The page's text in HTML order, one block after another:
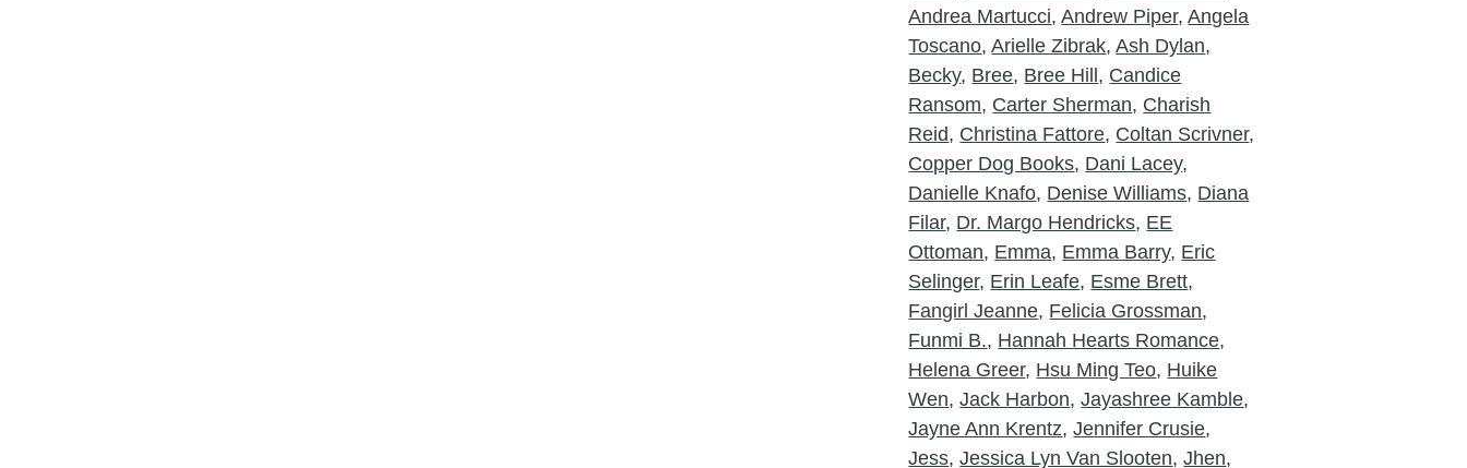
Andrea Martucci,Andrew Piper,Angela
Toscano,Arielle Zibrak,Ash Dylan,
Becky, Bree, Bree Hill , Candice
Ransom, Carter Sherman, Charish
Reid, Christina Fattore, Coltan Scrivner,
Copper Dog Books, Dani Lacey,
Danielle Knafo, Denise Williams, Diana
Filar, Dr. Margo Hendricks, EE
Ottoman, Emma, Emma Barry, Eric
Selinger, Erin Leafe, Esme Brett,
Fangirl Jeanne, Felicia Grossman,
Funmi B., Hannah Hearts Romance,
Helena Greer, Hsu Ming Teo, Huike
Wen,Jack Harbon,Jayashree Kamble,
Jayne Ann Krentz,Jennifer Crusie,
Jess,Jessica Lyn Van Slooten,Jhen,